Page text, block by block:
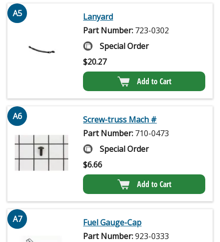
A5
Lanyard
Part Number: 723-0302
Special Order
$20.27
Add to Cart
A6
Screw-truss Mach #
Part Number: 710-0473
Special Order
$6.66
Add to Cart
A7
Fuel Gauge-Cap
Part Number:923-0333